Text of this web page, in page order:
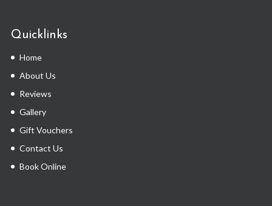
Quicklinks
Home
About Us
Reviews
Gallery
Gift Vouchers
Contact Us
Book Online